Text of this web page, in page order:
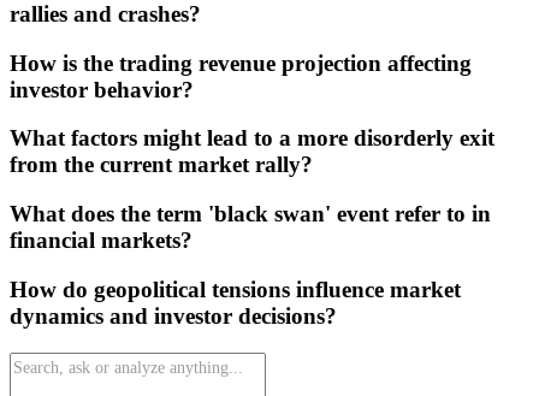
rallies and crashes?
How is the trading revenue projection affecting
investor behavior?
What factors might lead to a more disorderly exit
from the current market rally?
What does the term 'black swan' event refer to in
financial markets?
How do geopolitical tensions influence market
dynamics and investor decisions?